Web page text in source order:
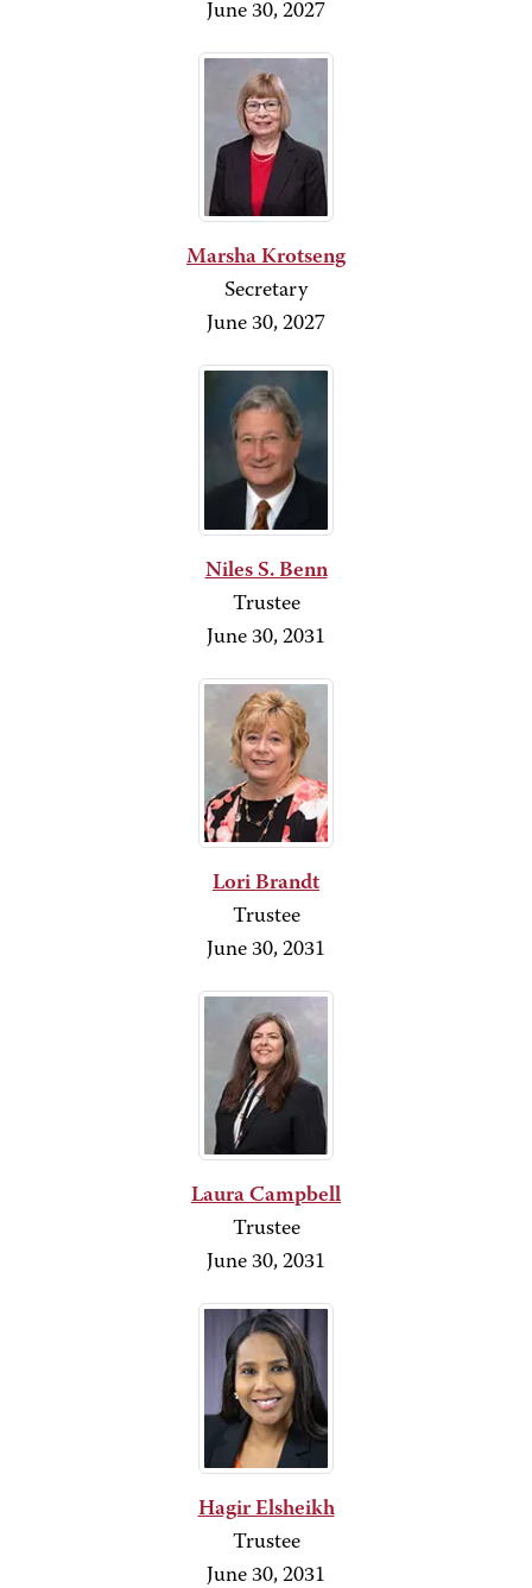
June 30, 2027
Marsha Krotseng
Secretary
June 30, 2027
Niles S. Benn
Trustee
June 30, 2031
Lori Brandt
Trustee
June 30, 2031
Laura Campbell
Trustee
June 30, 2031
Hagir Elsheikh
Trustee
June 30, 2031